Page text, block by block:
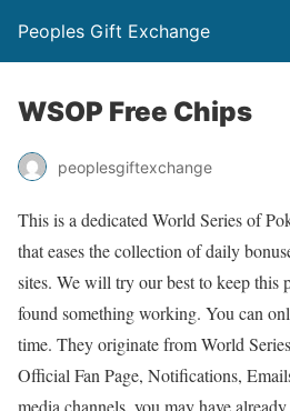
Peoples Gift Exchange
WSOP Free Chips
peoplesgiftexchange
This is a dedicated World Series of
that eases the collection of daily
sites. We will try our best to keep this
found something working. You can
time. They originate from World
Official Fan Page, Notifications,
media channels, you may have